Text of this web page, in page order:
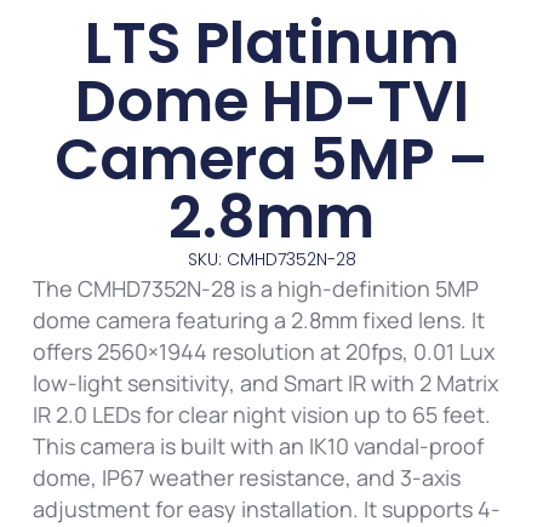
LTS Platinum
Dome HD-TVI
Camera 5MP –
2.8mm
SKU: CMHD7352N-28
The CMHD7352N-28 is a high-definition 5MP
dome camera featuring a 2.8mm fixed lens. It
offers 2560×1944 resolution at 20fps, 0.01 Lux
low-light sensitivity, and Smart IR with 2 Matrix
IR 2.0 LEDs for clear night vision up to 65 feet.
This camera is built with an IK10 vandal-proof
dome, IP67 weather resistance, and 3-axis
adjustment for easy installation. It supports 4-